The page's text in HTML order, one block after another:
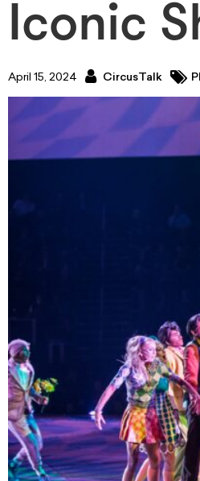
Iconic
April 15, 2024 CircusTalk